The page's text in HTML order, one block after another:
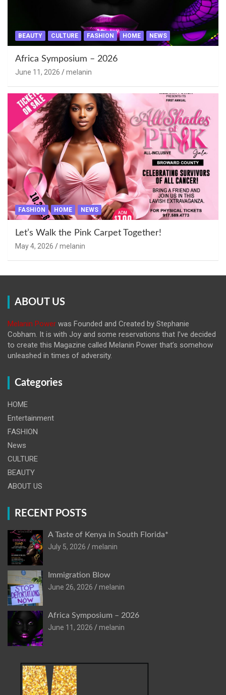
BEAUTY CULTURE FASHION HOME NEWS
Africa Symposium – 2026
June 11, 2026 melanin
FASHION HOME NEWS
Let’s Walk the Pink Carpet Together!
May 4, 2026 melanin
ABOUT US
Melanin Power was Founded and Created by Stephanie
Cobham. It is with Joy and some reservations that I’ve decided
to create this Magazine called Melanin Power that’s somehow
unleashed in times of adversity.
Categories
HOME
Entertainment
FASHION
News
CULTURE
BEAUTY
ABOUT US
RECENT POSTS
A Taste of Kenya in South Florida*
July 5, 2026
melanin
Immigration Blow
June 26, 2026
melanin
Africa Symposium – 2026
June 11, 2026
melanin